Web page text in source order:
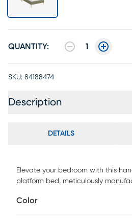
QUANTITY: 1
SKU: 84188474
Description
DETAILS
Elevate your bedroom with this
platform bed, meticulously
upholstery brings contemporary
Color